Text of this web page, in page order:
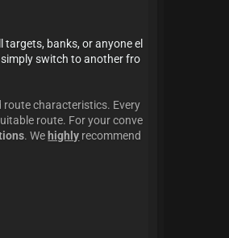
targets, banks, or anyone el
switch to another fro
route characteristics. Every
route. For your conve
. We highly recommend